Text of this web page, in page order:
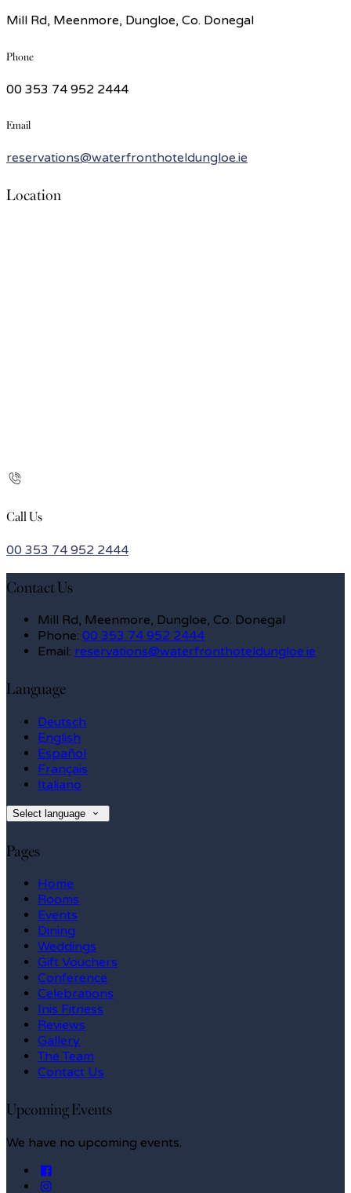
Mill Rd, Meenmore, Dungloe, Co. Donegal
Phone
00 353 74 952 2444
Email
reservations@waterfronthoteldungloe.ie
Location
Call Us
00 353 74 952 2444
Contact Us
Mill Rd, Meenmore, Dungloe, Co. Donegal
Phone: 00 353 74 952 2444
Email: reservations@waterfronthoteldungloe.ie
Language
Deutsch
English
Español
Français
Italiano
Select language
Pages
Home
Rooms
Events
Dining
Weddings
Gift Vouchers
Conference
Celebrations
Inis Fitness
Reviews
Gallery
The Team
Contact Us
Upcoming Events
We have no upcoming events.